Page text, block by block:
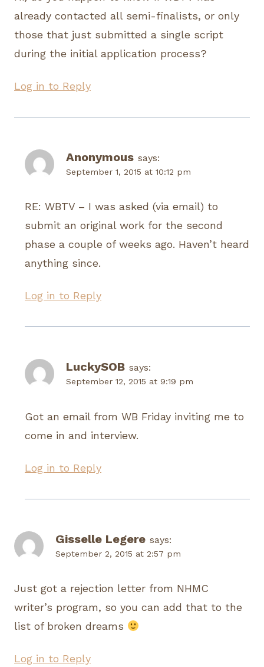
already contacted all semi-finalists, or only
those that just submitted a single script
during the initial application process?
Log in to Reply
Anonymous says:
September 1, 2015 at 10:12 pm
RE: WBTV – I was asked (via email) to
submit an original work for the second
phase a couple of weeks ago. Haven’t heard
anything since.
Log in to Reply
LuckySOB says:
September 12, 2015 at 9:19 pm
Got an email from WB Friday inviting me to
come in and interview.
Log in to Reply
Gisselle Legere says:
September 2, 2015 at 2:57 pm
Just got a rejection letter from NHMC
writer’s program, so you can add that to the
list of broken dreams
Log in to Reply